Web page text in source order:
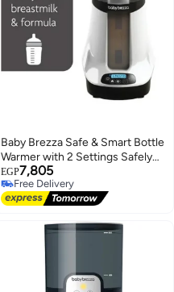
Baby Brezza Safe & Smart Bottle
Warmer with 2 Settings Safely
Warm Formula And Breast Milk
EGP7,805
Free Delivery
Free Delivery